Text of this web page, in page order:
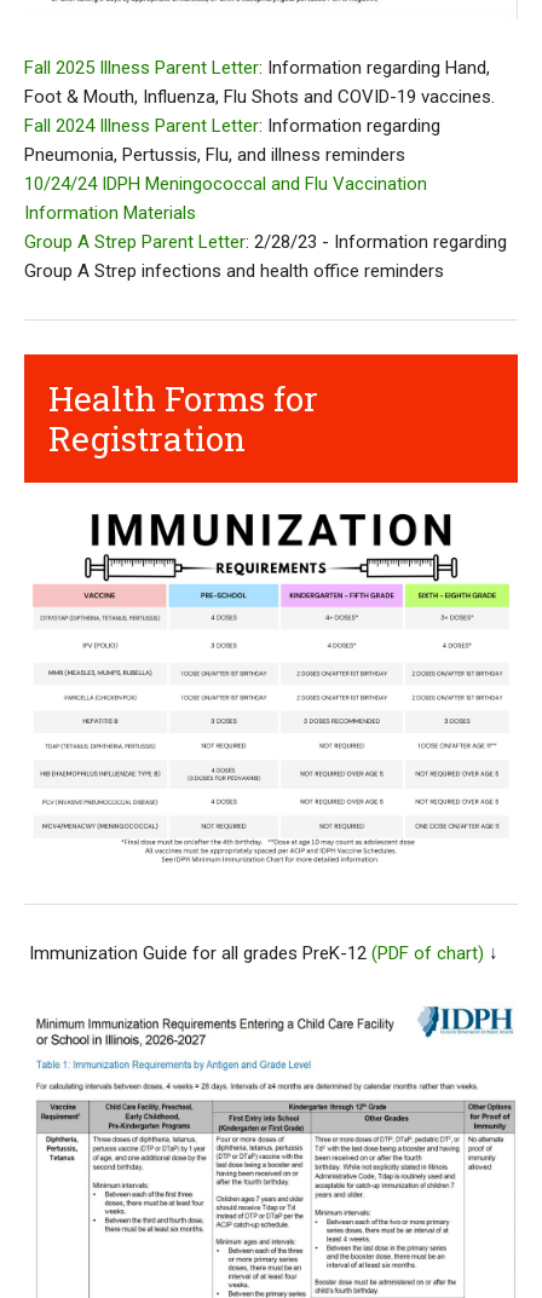
Fall 2025 Illness Parent Letter: Information regarding Hand,
Foot & Mouth, Influenza, Flu Shots and COVID-19 vaccines.
Fall 2024 Illness Parent Letter: Information regarding
Pneumonia, Pertussis, Flu, and illness reminders
10/24/24 IDPH Meningococcal and Flu Vaccination
Information Materials
Group A Strep Parent Letter: 2/28/23 - Information regarding
Group A Strep infections and health office reminders
Health Forms for
Registration
Immunization Guide for all grades PreK-12 (PDF of chart) ↓